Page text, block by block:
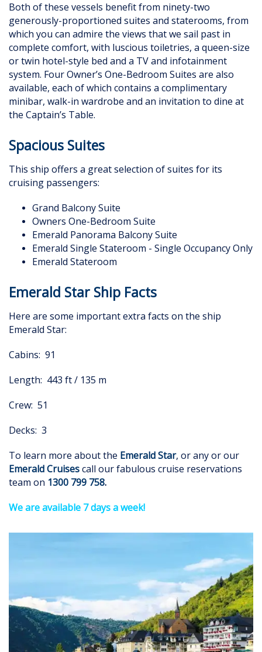
Both of these vessels benefit from ninety-two
generously-proportioned suites and staterooms, from
which you can admire the views that we sail past in
complete comfort, with luscious toiletries, a queen-size
or twin hotel-style bed and a TV and infotainment
system. Four Owner’s One-Bedroom Suites are also
available, each of which contains a complimentary
minibar, walk-in wardrobe and an invitation to dine at
the Captain’s Table.
Spacious Suites
This ship offers a great selection of suites for its
cruising passengers:
Grand Balcony Suite
Owners One-Bedroom Suite
Emerald Panorama Balcony Suite
Emerald Single Stateroom - Single Occupancy Only
Emerald Stateroom
Emerald Star Ship Facts
Here are some important extra facts on the ship
Emerald Star:
Cabins: 91
Length: 443 ft / 135 m
Crew: 51
Decks: 3
To learn more about the Emerald Star, or any or our
Emerald Cruisescall our fabulous cruise reservations
team on 1300 799 758.
We are available 7 days a week!